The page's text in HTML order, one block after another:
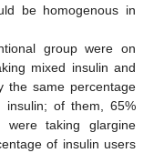
be homogenous in
group were on
mixed insulin and
the same percentage
insulin; of them, 65%
taking glargine
of insulin users